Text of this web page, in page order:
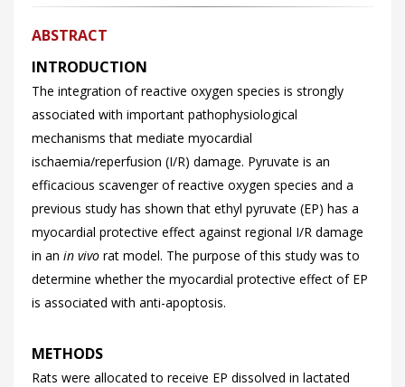
ABSTRACT
INTRODUCTION
The integration of reactive oxygen species is strongly
associated with important pathophysiological
mechanisms that mediate myocardial
ischaemia/reperfusion (I/R) damage. Pyruvate is an
efficacious scavenger of reactive oxygen species and a
previous study has shown that ethyl pyruvate (EP) has a
myocardial protective effect against regional I/R damage
in an in vivo rat model. The purpose of this study was to
determine whether the myocardial protective effect of EP
is associated with anti-apoptosis.
METHODS
Rats were allocated to receive EP dissolved in lactated